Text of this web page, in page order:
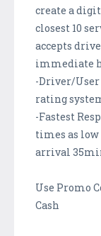
create a
closest 10
accepts
immediate
-Driver/User
rating
-Fastest
times as low
arrival
Use Promo
Cash